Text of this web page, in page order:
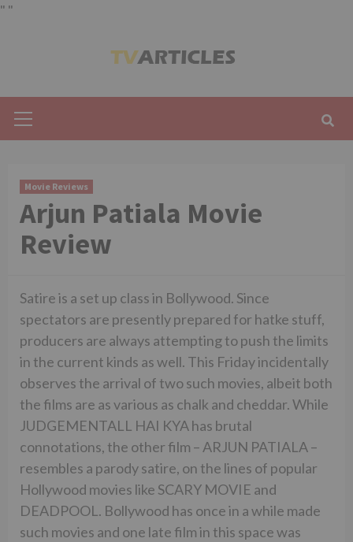
" "
Menu
Movie Reviews
Arjun Patiala Movie
Review
Satire is a set up class in Bollywood. Since
spectators are presently prepared for hatke stuff,
producers are always attempting to push the limits
in the current kinds as well. This Friday incidentally
observes the arrival of two such movies, albeit both
the films are as various as chalk and cheddar. While
JUDGEMENTALL HAI KYA has brutal
connotations, the other film – ARJUN PATIALA –
resembles a parody satire, on the lines of popular
Hollywood movies like SCARY MOVIE and
DEADPOOL. Bollywood has once in a while made
such movies and one late film in this space was